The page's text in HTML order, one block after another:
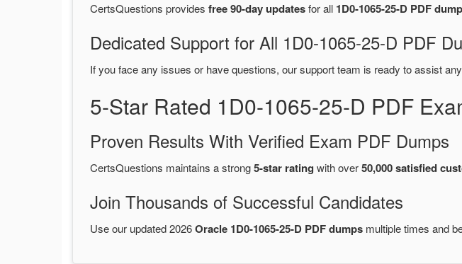
CertsQuestions provides free 90-day updatesfor all 1D0-1065-25-D PDF
Dedicated Support for All 1D0-1065-25-D PDF
If you face any issues or have questions, our support team is ready to assist
5-Star Rated 1D0-1065-25-D PDF
Proven Results With Verified Exam PDF Dumps
CertsQuestions maintains a strong5-star rating with over50,000 satisfied
Join Thousands of Successful Candidates
Use our updated 2026Oracle 1D0-1065-25-D PDF dumps multiple times and